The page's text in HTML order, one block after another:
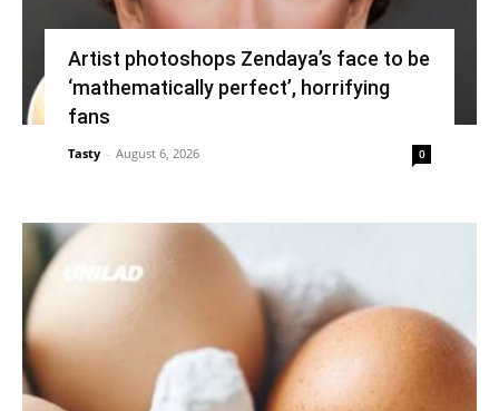
Artist photoshops Zendaya’s face to be
‘mathematically perfect’, horrifying
fans
Tasty - August 6, 2026 0